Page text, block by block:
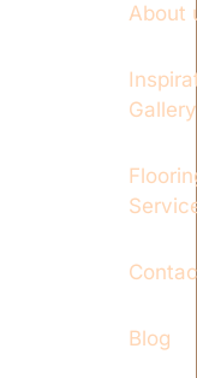
About
Gallery
Blog